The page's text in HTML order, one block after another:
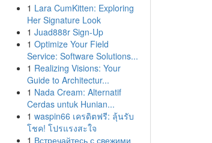
1 Lara CumKitten: Exploring
Her Signature Look
1 Juad888r Sign-Up
1 Optimize Your Field
Service: Software Solutions...
1 Realizing Visions: Your
Guide to Architectur...
1 Nada Cream: Alternatif
Cerdas untuk Hunian...
1 waspin66 เครดิตฟรี: ลุ้นรับ
โชค! โปรแรงสะใจ
1 Встречайтесь с свежими